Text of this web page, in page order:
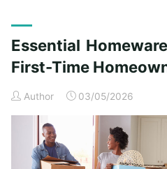
Essential
First-Time
Author 03/05/2026